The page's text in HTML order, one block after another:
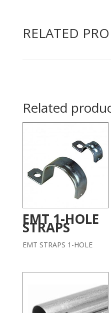
RELATED
Related
EMT 1-HOLE
STRAPS
EMT STRAPS 1-HOLE